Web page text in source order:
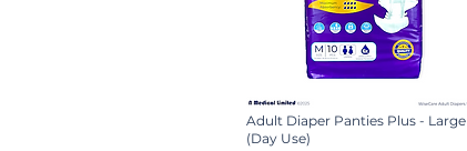
Adult Diaper Panties Plus - Large
(Day Use)